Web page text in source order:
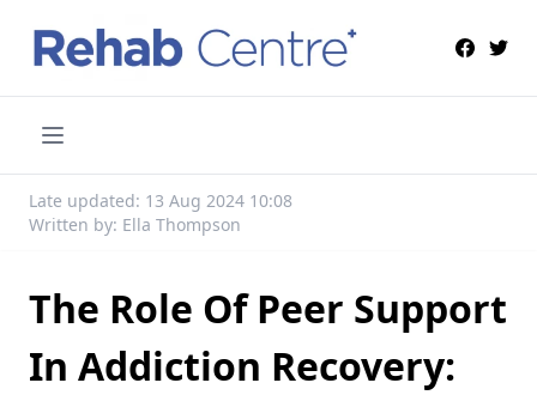
Late updated: 13 Aug 2024 10:08
Written by: Ella Thompson
The Role Of Peer Support
In Addiction Recovery: